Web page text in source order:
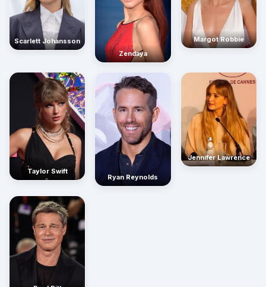
Scarlett Johansson
Zendaya
Margot Robbie
Taylor Swift
Ryan Reynolds
Jennifer Lawrence